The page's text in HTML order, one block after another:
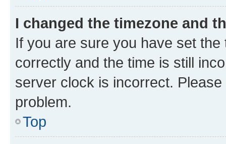
I changed the timezone and
If you are sure you have set
correctly and the time is still
server clock is incorrect.
problem.
Top